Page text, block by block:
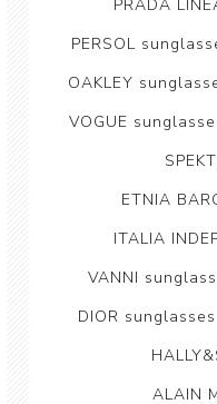
PRADA
PERSOL
OAKLEY
VOGUE
ETNIA
ITALIA
VANNI
DIOR sunglasses
ALAIN